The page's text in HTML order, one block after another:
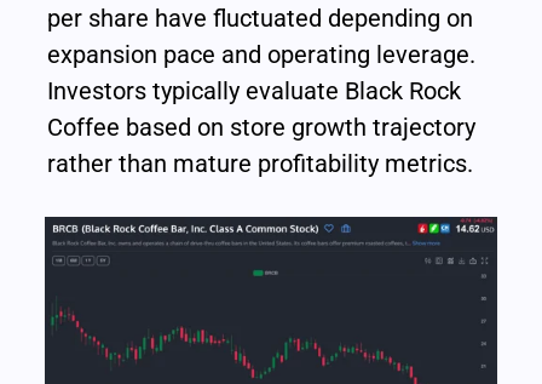
per share have fluctuated depending on
expansion pace and operating leverage.
Investors typically evaluate Black Rock
Coffee based on store growth trajectory
rather than mature profitability metrics.